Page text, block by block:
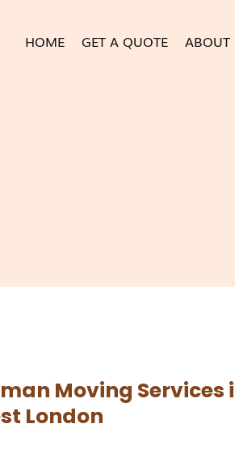
HOME GET A QUOTE ABOUT
Moving Services
London